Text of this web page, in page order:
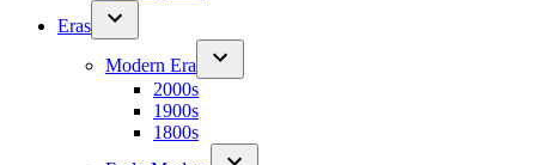
Eras
Modern Era
2000s
1900s
1800s